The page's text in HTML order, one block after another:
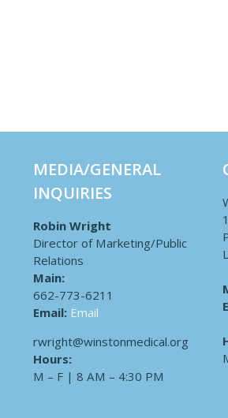
MEDIA/GENERAL
INQUIRIES
Robin Wright
Director of Marketing/Public
Relations
Main:
662-773-6211
Email: Email
rwright@winstonmedical.org
Hours:
M – F | 8 AM – 4:30 PM